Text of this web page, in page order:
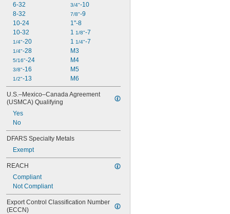
6-32
8-32
10-24
10-32
1/4"-20
1/4"-28
5/16"-24
3/8"-16
1/2"-13
3/4"-10
7/8"-9
1"-8
1 1/8"-7
1 1/4"-7
M3
M4
M5
M6
U.S.–Mexico–Canada Agreement
(USMCA) Qualifying
Yes
No
DFARS Specialty Metals
Exempt
REACH
Compliant
Not Compliant
Export Control Classification Number
(ECCN)